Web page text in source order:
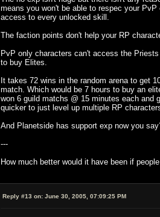
means you won't be able to respec your
access to every unlocked skill.
The faction points don't help your RP
PvP only characters can't access the
to buy Elites.
It takes 72 wins in the random arena to get
match. Which would be 7 hours to buy an
won 6 guild matchs @ 15 minutes each
quicker to just level up multiple RP
And Planetside has support exp now you
---
How much better would it have been if
Reply #13 on: June 30, 2005, 07:09:25 PM